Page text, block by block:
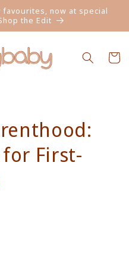
favourites, now at special
the Edit
Cart
First-